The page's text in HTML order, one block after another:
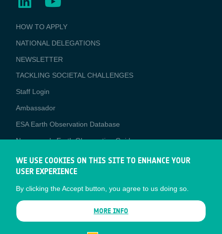
BUSINESS
APPLICATIONS
HOW TO APPLY
NATIONAL DELEGATIONS
NEWSLETTER
TACKLING SOCIETAL CHALLENGES
Staff Login
Media
Ambassador
ESA Earth Observation Database
Newcomer's Earth Observation Guide
EO Data Access
Latest News
Business Network
CONTRACTOR PORTALS
WE USE COOKIES ON THIS SITE TO ENHANCE YOUR
USER EXPERIENCE
By clicking the Accept button, you agree to us doing so.
MORE INFO